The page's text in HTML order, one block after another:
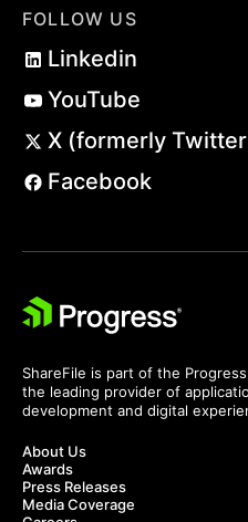
FOLLOW US
Linkedin
YouTube
X (formerly
Facebook
ShareFile is part of the
the leading provider of
development and digital
About Us
Awards
Press Releases
Media Coverage